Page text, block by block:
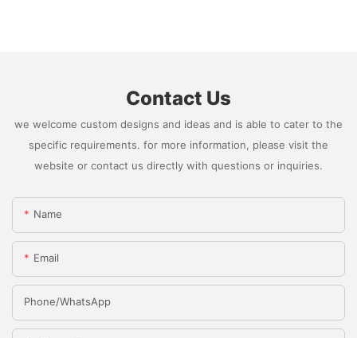
Contact Us
we welcome custom designs and ideas and is able to cater to the
specific requirements. for more information, please visit the
website or contact us directly with questions or inquiries.
Name
Email
Phone/whatsApp